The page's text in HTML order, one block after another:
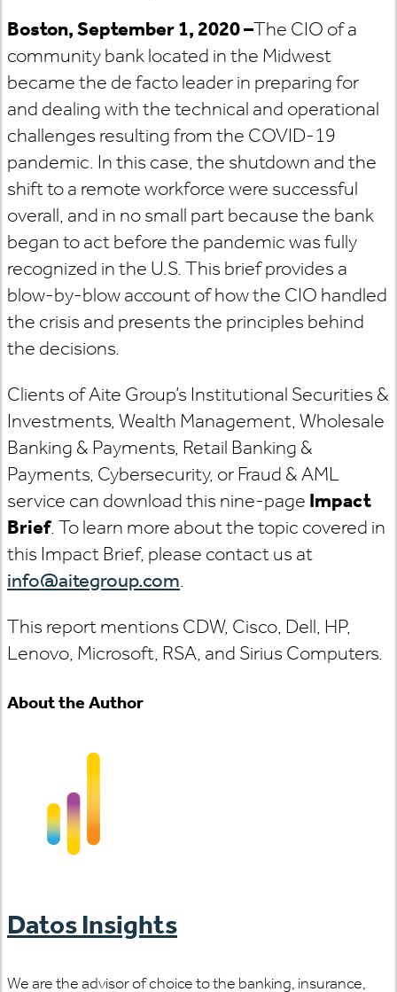
Boston, September 1, 2020 –The CIO of a
community bank located in the Midwest
became the de facto leader in preparing for
and dealing with the technical and operational
challenges resulting from the COVID-19
pandemic. In this case, the shutdown and the
shift to a remote workforce were successful
overall, and in no small part because the bank
began to act before the pandemic was fully
recognized in the U.S. This brief provides a
blow-by-blow account of how the CIO handled
the crisis and presents the principles behind
the decisions.
Clients of Aite Group’s Institutional Securities &
Investments, Wealth Management, Wholesale
Banking & Payments, Retail Banking &
Payments, Cybersecurity, or Fraud & AML
service can download this nine-page Impact
Brief. To learn more about the topic covered in
this Impact Brief, please contact us at
info@aitegroup.com.
This report mentions CDW, Cisco, Dell, HP,
Lenovo, Microsoft, RSA, and Sirius Computers.
About the Author
Datos Insights
We are the advisor of choice to the banking, insurance,